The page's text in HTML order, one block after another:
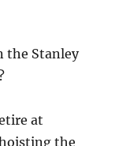
the Stanley
at
the